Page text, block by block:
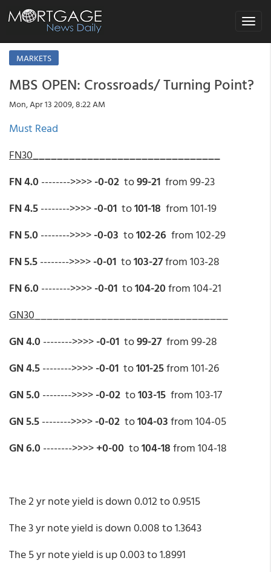
Toggle
MARKETS
MBS OPEN: Crossroads/ Turning Point?
Mon, Apr 13 2009, 8:22 AM
Must Read
FN30_______________________________
FN 4.0-------->>>>-0-02 to99-21 from 99-23
FN 4.5-------->>>>-0-01 to101-18 from 101-19
FN 5.0-------->>>>-0-03 to102-26 from 102-29
FN 5.5-------->>>>-0-01 to103-27from 103-28
FN 6.0-------->>>>-0-01 to104-20from 104-21
GN30
GN 4.0-------->>>>-0-01 to99-27from 99-28
GN 4.5-------->>>>-0-01 to101-25from 101-26
GN 5.0-------->>>>-0-02 to103-15 from 103-17
GN 5.5-------->>>>-0-02 to104-03from 104-05
GN 6.0-------->>>>+0-00 to104-18from 104-18
The 2 yr note yield is down 0.012 to 0.9515
The 3 yr note yield is down 0.008 to 1.3643
The 5 yr note yield is up 0.003 to 1.8991